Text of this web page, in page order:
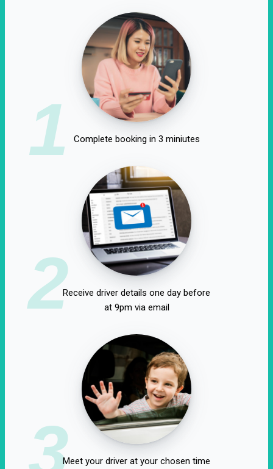
1 Complete booking in 3 miniutes
2Receive driver details one day before
at 9pm via email
3Meet your driver at your chosen time